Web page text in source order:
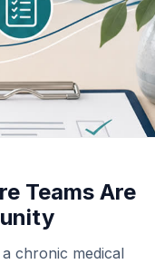
Teams Are
chronic medical